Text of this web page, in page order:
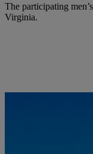
The participating
Virginia.